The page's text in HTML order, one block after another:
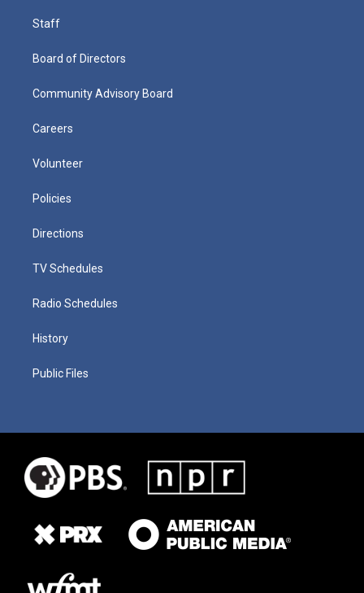
Staff
Board of Directors
Community Advisory Board
Careers
Volunteer
Policies
Directions
TV Schedules
Radio Schedules
History
Public Files